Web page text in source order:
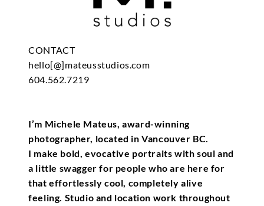
CONTACT
hello[@]mateusstudios.com
604.562.7219
I’m Michele Mateus, award-winning
photographer, located in Vancouver BC.
I make bold, evocative portraits with soul and
a little swagger for people who are here for
that effortlessly cool, completely alive
feeling. Studio and location work throughout